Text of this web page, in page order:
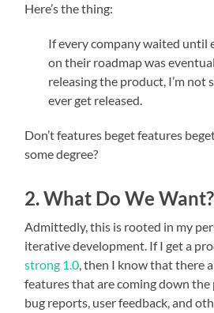
Here’s the thing:
If every company waited until
on their roadmap was
releasing the product, I’m not
ever get released.
Don’t features beget features
some degree?
2. What Do We Want?
Admittedly, this is rooted in my
iterative development. If I get a
strong 1.0, then I know that there
features that are coming down the
bug reports, user feedback, and